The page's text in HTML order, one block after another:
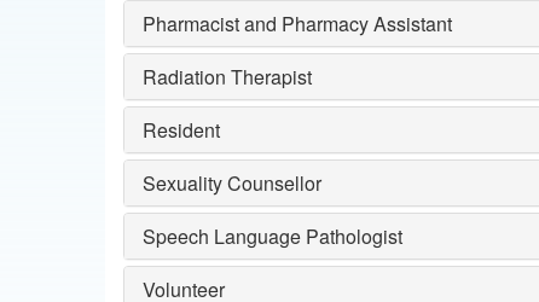
Pharmacist and Pharmacy Assistant
Radiation Therapist
Resident
Sexuality Counsellor
Speech Language Pathologist
Volunteer